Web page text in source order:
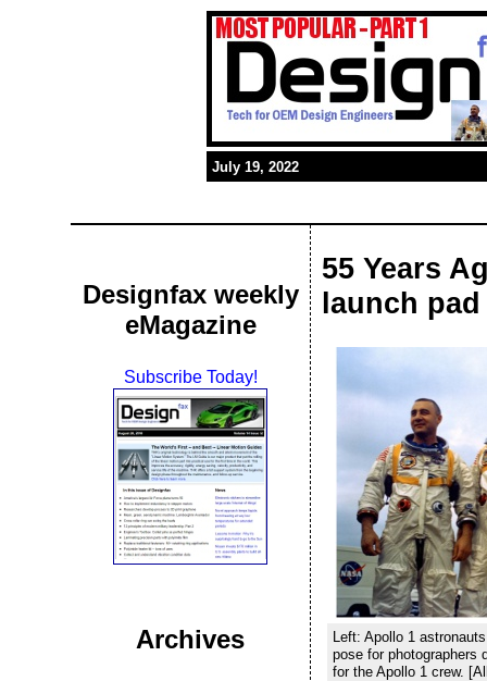
July 19, 2022
Designfax weekly
eMagazine
Subscribe Today!
Archives
55 Years
launch pad
Left: Apollo 1
pose for photographers
for the Apollo 1 crew.